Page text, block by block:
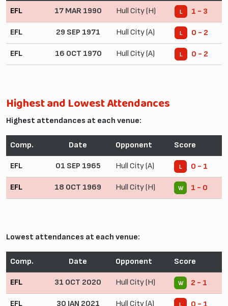
EFL 17 MAR 1990 Hull City (H) L 1 - 3
EFL 29 SEP 1971 Hull City (A) L 0 - 2
EFL 16 OCT 1970 Hull City (A) L 0 - 2
Highest and Lowest Attendances
Highest attendances at each venue:
Comp. Date Opponent Score
EFL 01 SEP 1965 Hull City (A) L 0 - 1
EFL 18 OCT 1969 Hull City (H) W 1 - 0
Lowest attendances at each venue:
Comp. Date Opponent Score
EFL 31 OCT 2020 Hull City (H) W 2 - 1
EFL 30 JAN 2021 Hull City (A)